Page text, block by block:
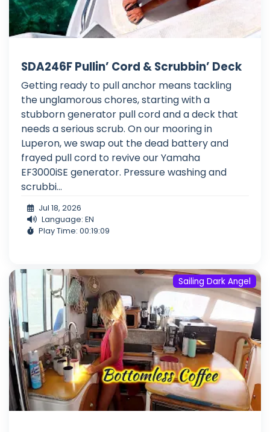
SDA246F Pullin’ Cord & Scrubbin’ Deck
Getting ready to pull anchor means tackling
the unglamorous chores, starting with a
stubborn generator pull cord and a deck that
needs a serious scrub. On our mooring in
Luperon, we swap out the dead battery and
frayed pull cord to revive our Yamaha
EF3000iSE generator. Pressure washing and
scrubbi...
Jul 18, 2026
Language: EN
Play Time: 00:19:09
Sailing Dark Angel